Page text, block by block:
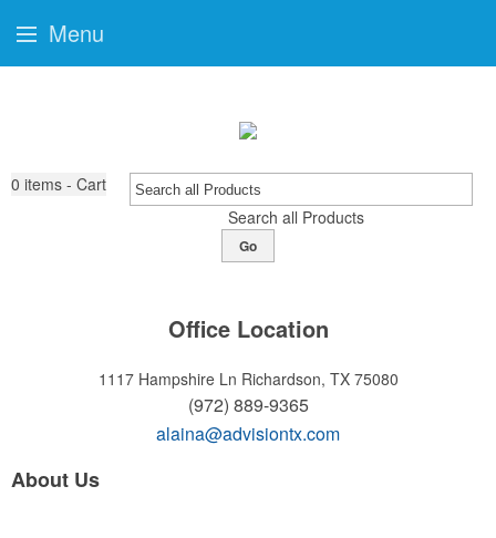
0 items - Cart
Search all Products
Go
Office Location
1117 Hampshire Ln Richardson, TX 75080
(972) 889-9365
alaina@advisiontx.com
About Us
Menu